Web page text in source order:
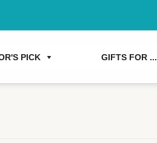
PICK GIFTS FOR ...